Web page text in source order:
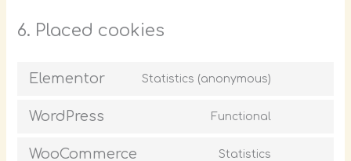
6. Placed cookies
Elementor Statistics (anonymous)
WordPress Functional
WooCommerce Statistics